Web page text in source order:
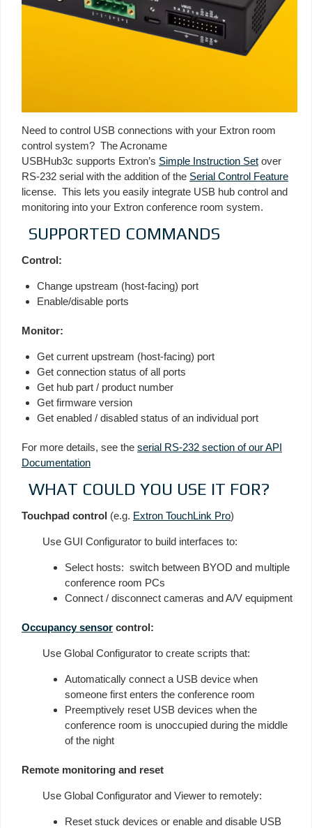
Need to control USB connections with your Extron room
control system? The Acroname
USBHub3c supports Extron’s Simple Instruction Set over
RS-232 serial with the addition of the Serial Control Feature
license. This lets you easily integrate USB hub control and
monitoring into your Extron conference room system.
SUPPORTED COMMANDS
Control:
Change upstream (host-facing) port
Enable/disable ports
Monitor:
Get current upstream (host-facing) port
Get connection status of all ports
Get hub part / product number
Get firmware version
Get enabled / disabled status of an individual port
For more details, see the serial RS-232 section of our API
Documentation
WHAT COULD YOU USE IT FOR?
Touchpad control (e.g. Extron TouchLink Pro)
Use GUI Configurator to build interfaces to:
Select hosts: switch between BYOD and multiple
conference room PCs
Connect / disconnect cameras and A/V equipment
Occupancy sensor control:
Use Global Configurator to create scripts that:
Automatically connect a USB device when
someone first enters the conference room
Preemptively reset USB devices when the
conference room is unoccupied during the middle
of the night
Remote monitoring and reset
Use Global Configurator and Viewer to remotely:
Reset stuck devices or enable and disable USB